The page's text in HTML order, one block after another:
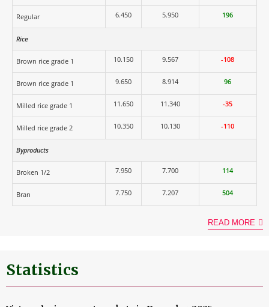
Regular 6.450 5.950 196
Rice
Brown rice grade 1 10.150 9.567 -108
Brown rice grade 1 9.650 8.914 96
Milled rice grade 1 11.650 11.340 -35
Milled rice grade 2 10.350 10.130 -110
Byproducts
Broken 1/2 7.950 7.700 114
Bran 7.750 7.207 504
READ MORE
Statistics